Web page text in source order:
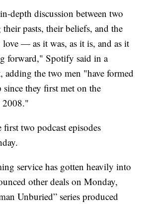
depth discussion between two
pasts, their beliefs, and the
— as it was, as it is, and as it
forward," Spotify said in a
adding the two men "have formed
since they first met on the
2008."
two podcast episodes
service has gotten heavily into
other deals on Monday,
Unburied” series produced